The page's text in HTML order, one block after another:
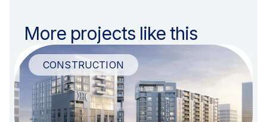
More projects like this
CONSTRUCTION